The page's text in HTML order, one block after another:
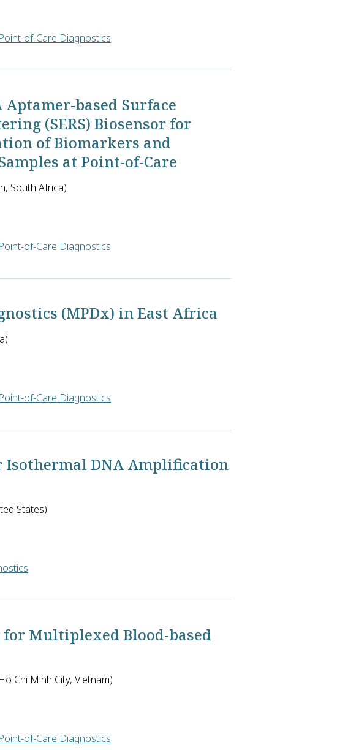
of-Care Diagnostics
Sciences in India will determine how to ensure that people with
based Surface
(SERS) Biosensor for
of Biomarkers and
at Point-of-Care
South Africa)
of-Care Diagnostics
Africa will use tuberculosis as a model disease to develop a low-
(MPDx) in East Africa
of-Care Diagnostics
Northwestern University, the Indian School of Business and the
Isothermal DNA Amplification
States)
to develop isothermal amplification of nucleic acids using a simple
for Multiplexed Blood-based
Chi Minh City, Vietnam)
of-Care Diagnostics